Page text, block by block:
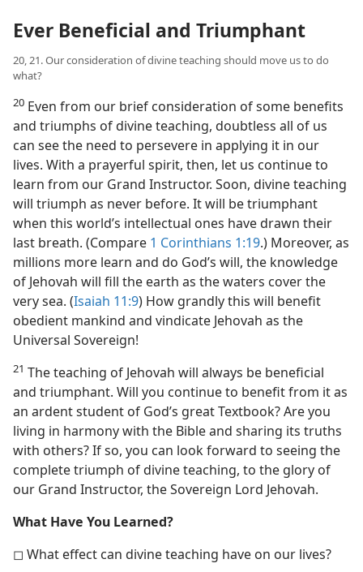
Ever Beneficial and Triumphant
20, 21. Our consideration of divine teaching should move us to do
what?
20 Even from our brief consideration of some benefits
and triumphs of divine teaching, doubtless all of us
can see the need to persevere in applying it in our
lives. With a prayerful spirit, then, let us continue to
learn from our Grand Instructor. Soon, divine teaching
will triumph as never before. It will be triumphant
when this world’s intellectual ones have drawn their
last breath. (Compare 1 Corinthians 1:19.) Moreover, as
millions more learn and do God’s will, the knowledge
of Jehovah will fill the earth as the waters cover the
very sea. (Isaiah 11:9) How grandly this will benefit
obedient mankind and vindicate Jehovah as the
Universal Sovereign!
21 The teaching of Jehovah will always be beneficial
and triumphant. Will you continue to benefit from it as
an ardent student of God’s great Textbook? Are you
living in harmony with the Bible and sharing its truths
with others? If so, you can look forward to seeing the
complete triumph of divine teaching, to the glory of
our Grand Instructor, the Sovereign Lord Jehovah.
What Have You Learned?
◻ What effect can divine teaching have on our lives?